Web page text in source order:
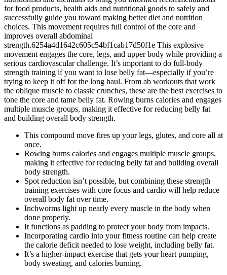
for food products, health aids and nutritional goods to safely and
successfully guide you toward making better diet and nutrition
choices. This movement requires full control of the core and
improves overall abdominal
strength.6254a4d1642c605c54bf1cab17d50f1e This explosive
movement engages the core, legs, and upper body while providing a
serious cardiovascular challenge. It’s important to do full-body
strength training if you want to lose belly fat—especially if you’re
trying to keep it off for the long haul. From ab workouts that work
the oblique muscle to classic crunches, these are the best exercises to
tone the core and tame belly fat. Rowing burns calories and engages
multiple muscle groups, making it effective for reducing belly fat
and building overall body strength.
This compound move fires up your legs, glutes, and core all at
once.
Rowing burns calories and engages multiple muscle groups,
making it effective for reducing belly fat and building overall
body strength.
Spot reduction isn’t possible, but combining these strength
training exercises with core focus and cardio will help reduce
overall body fat over time.
Inchworms light up nearly every muscle in the body when
done properly.
It functions as padding to protect your body from impacts.
Incorporating cardio into your fitness routine can help create
the calorie deficit needed to lose weight, including belly fat.
It’s a higher-impact exercise that gets your heart pumping,
body sweating, and calories burning.